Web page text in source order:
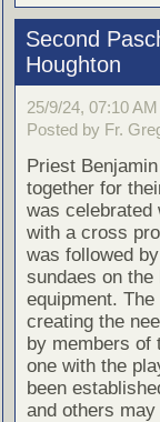
Second
Houghton
25/9/24, 07:10 AM
Posted by Fr.
Priest
together for
was celebrated
with a cross
was followed
sundaes on
equipment.
creating the
by members of
one with the
been
and others